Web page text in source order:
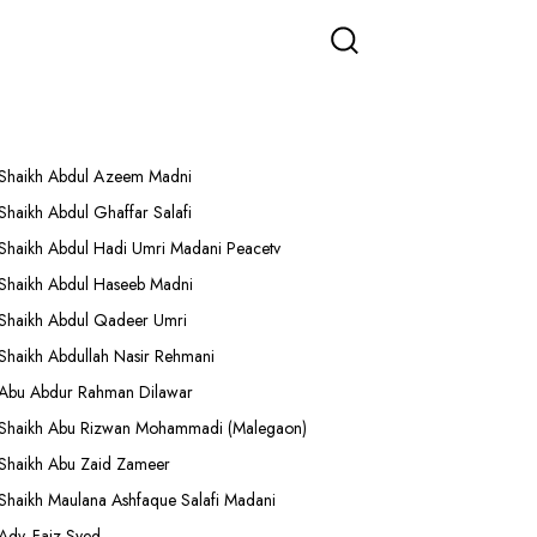
Abdul Azeem Madni
Abdul Ghaffar Salafi
Abdul Hadi Umri Madani Peacetv
Abdul Haseeb Madni
Abdul Qadeer Umri
Abdullah Nasir Rehmani
Abdur Rahman Dilawar
Abu Rizwan Mohammadi (Malegaon)
Abu Zaid Zameer
Maulana Ashfaque Salafi Madani